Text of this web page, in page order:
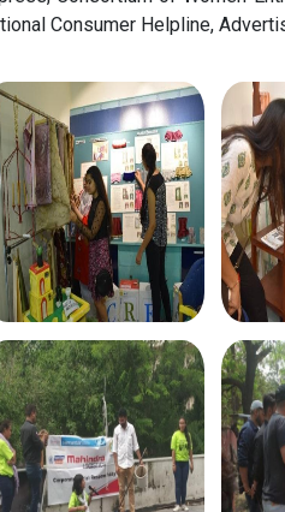
Consumer Helpline,